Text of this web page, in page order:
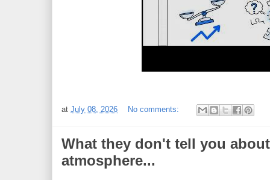
at July 08, 2026 No comments:
What they don't tell you
atmosphere...